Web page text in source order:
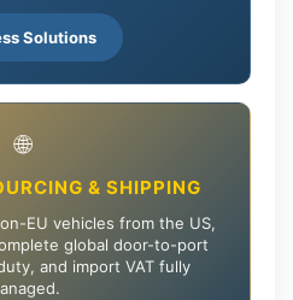
Solutions
🌐
& SHIPPING
EU vehicles from the US,
global door-to-port
and import VAT fully